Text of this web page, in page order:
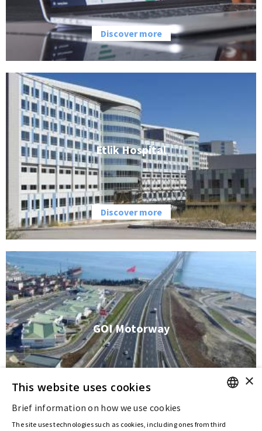
Discover more
Etlik Hospital
Discover more
GOI Motorway
Discover more
×
This website uses cookies
Brief information on how we use cookies
The site uses technologies such as cookies, including ones from third